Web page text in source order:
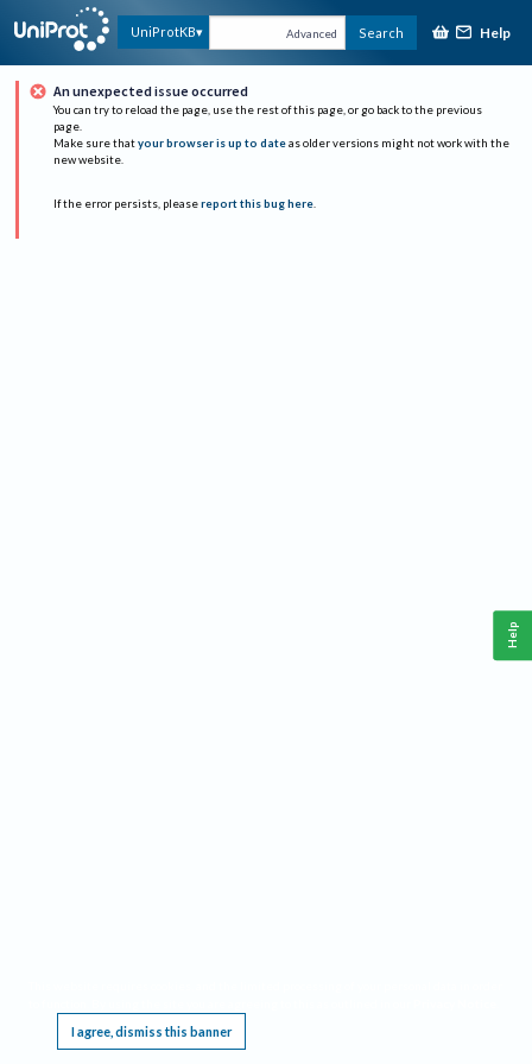
UniProtKB Advanced Search Help
An unexpected issue occurred
You can try to reload the page, use the rest of this page, or go back to the previous
page.
Make sure that your browser is up to date as older versions might not work with the
new website.
If the error persists, please report this bug here.
I agree, dismiss this banner
Help